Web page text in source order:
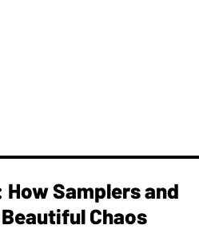
Samplers and
Chaos